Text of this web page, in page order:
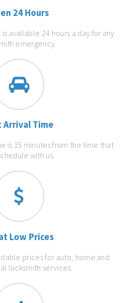
24 Hours
available 24 hours a day for any
emergency.
Arrival Time
is 15 minutes from the time that
with us.
Low Prices
prices for auto, home and
locksmith services.